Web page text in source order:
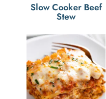
Slow Cooker Beef
Stew